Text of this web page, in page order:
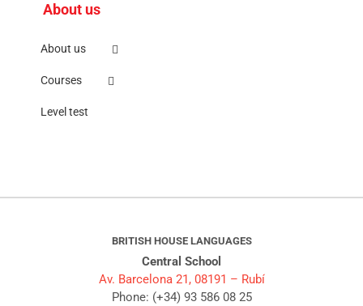
About us
About us
Courses
Level test
BRITISH HOUSE LANGUAGES
Central School
Av. Barcelona 21, 08191 – Rubí
Phone: (+34) 93 586 08 25